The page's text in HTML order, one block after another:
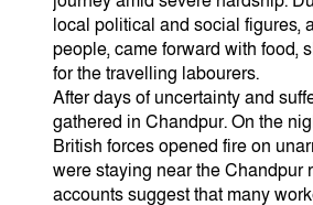
local political and social figures,
people, came forward with food,
for the travelling labourers.
After days of uncertainty and
gathered in Chandpur. On the
British forces opened fire on
were staying near the Chandpur
accounts suggest that many